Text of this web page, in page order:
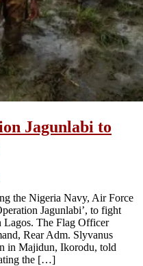
Jagunlabi to
the Nigeria Navy, Air Force
Jagunlabi’, to fight
Lagos. The Flag Officer
Rear Adm. Slyvanus
in Majidun, Ikorodu, told
the […]